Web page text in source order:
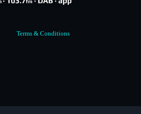
Terms & Conditions